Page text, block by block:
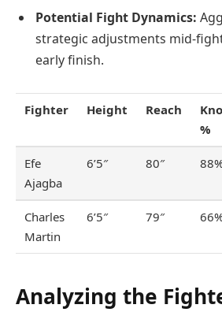
Potential Fight Dynamics:
strategic adjustments mid-
early finish.
Fighter Height Reach
%
Efe
Ajagba
6’5″ 80″
Charles
Martin
6’5″ 79″
Analyzing the